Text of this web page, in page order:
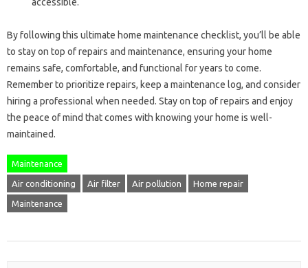
By following this ultimate home maintenance checklist, you’ll be able
to stay on top of repairs and maintenance, ensuring your home
remains safe, comfortable, and functional for years to come.
Remember to prioritize repairs, keep a maintenance log, and consider
hiring a professional when needed. Stay on top of repairs and enjoy
the peace of mind that comes with knowing your home is well-
maintained.
Maintenance
Air conditioning Air filter Air pollution Home repair
Maintenance